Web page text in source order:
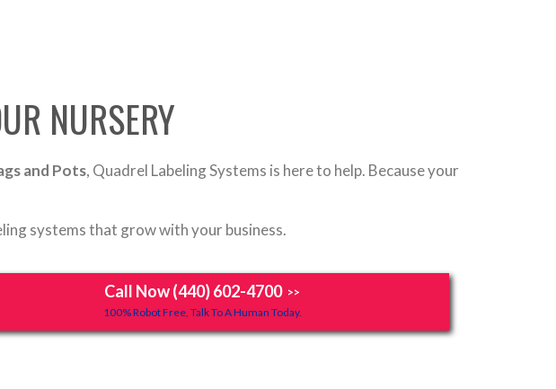
NURSERY
and Pots, Quadrel Labeling Systems is here to help. Because your
systems that grow with your business.
Call Now (440) 602-4700 >>
100% Robot Free, Talk To A Human Today.